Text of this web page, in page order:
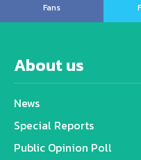
Fans
About us
News
Special Reports
Public Opinion Poll